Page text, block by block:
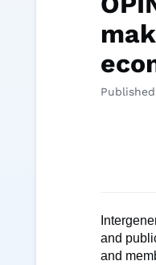
and
and